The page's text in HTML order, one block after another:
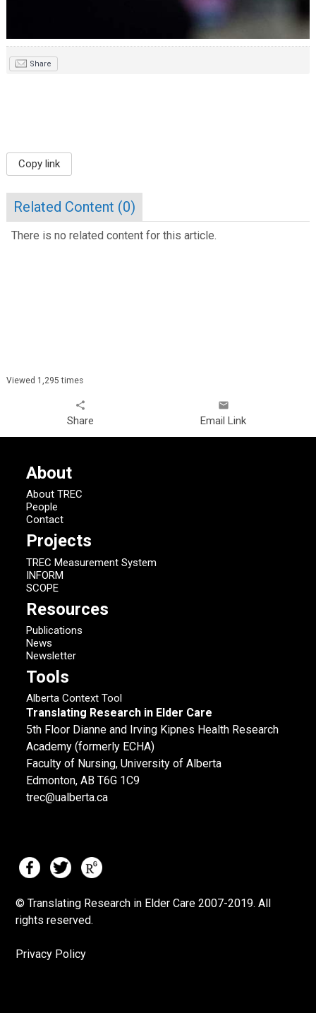
Share
Copy link
Related Content (0)
There is no related content for this article.
Viewed 1,295 times
share
Share
email
Email Link
About
About TREC
People
Contact
Projects
TREC Measurement System
INFORM
SCOPE
Resources
Publications
News
Newsletter
Tools
Alberta Context Tool
Translating Research in Elder Care
5th Floor Dianne and Irving Kipnes Health Research
Academy (formerly ECHA)
Faculty of Nursing, University of Alberta
Edmonton, AB T6G 1C9
trec@ualberta.ca
© Translating Research in Elder Care 2007-2019. All
rights reserved.
Privacy Policy